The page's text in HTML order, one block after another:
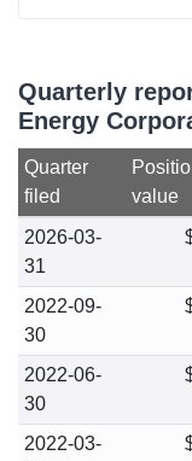
Quarterly
Energy
Quarter
filed
value
2026-03-
31
2022-09-
30
2022-06-
30
2022-03-